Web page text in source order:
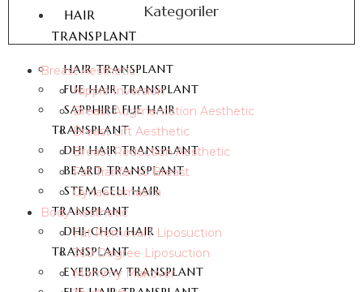
HAIR
TRANSPLANT
HAIR TRANSPLANT
FUE HAIR TRANSPLANT
SAPPHIRE FUE HAIR
TRANSPLANT
DHI HAIR TRANSPLANT
BEARD TRANSPLANT
STEM CELL HAIR
TRANSPLANT
DHI-CHOI HAIR
TRANSPLANT
EYEBROW TRANSPLANT
Kategoriler
Breast Aesthetic
Nipple Inversion
Breast Augmentation Aesthetic
Breast Lift Aesthetic
Breast Reduction Aesthetic
Fat Tranfer to Breast
Gynaecomastia
Body Aesthetic
Fat Removal / Liposuction
360 Degree Liposuction
Mommy Makover